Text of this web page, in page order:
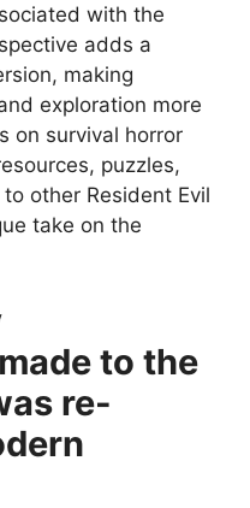
with the
adds a
making
exploration more
on survival horror
puzzles,
other Resident Evil
take on the
to the
re-